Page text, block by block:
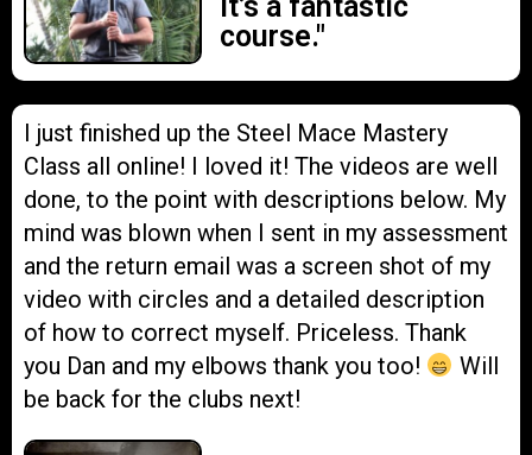
course."
I just finished up the Steel Mace Mastery
Class all online! I loved it! The videos are well
done, to the point with descriptions below. My
mind was blown when I sent in my assessment
and the return email was a screen shot of my
video with circles and a detailed description
of how to correct myself. Priceless. Thank
you Dan and my elbows thank you too!
Will
be back for the clubs next!